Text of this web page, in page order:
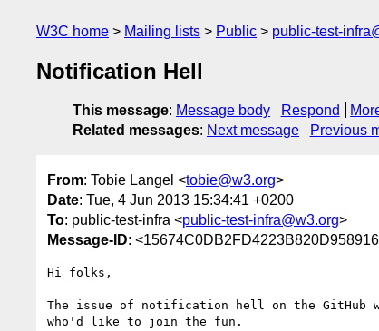
W3C home Mailing lists Public public-test-
Notification Hell
This message: Message body Respond
Related messages: Next message Previous
From: Tobie Langel <tobie@w3.org>
Date: Tue, 4 Jun 2013 15:34:41 +0200
To: public-test-infra <public-test-infra@w3.org>
Message-ID:
Hi folks,
The issue of notification hell on the GitHub
who'd like to join the fun.